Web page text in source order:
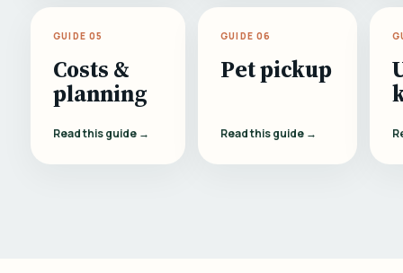
GUIDE 05
Costs &
planning
Read this guide →
GUIDE 06
Pet pickup
Read this guide →